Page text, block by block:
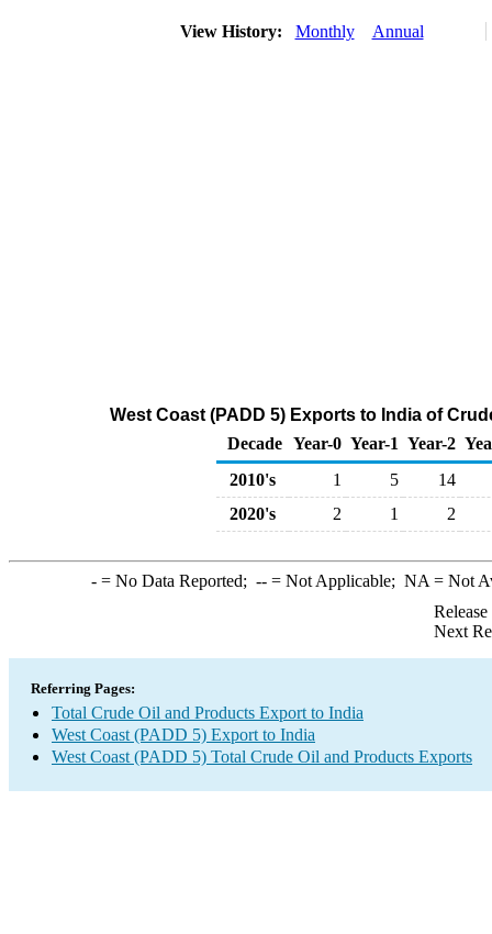
View History: Monthly Annual
West Coast (PADD 5) Exports to India of
Decade Year-0 Year-1 Year-2
2010's
1 5
14
2020's
2 1 2
-= No Data Reported; --= Not Applicable; NA = Not
Next
Referring Pages:
Total Crude Oil and Products Export to India
West Coast (PADD 5) Export to India
West Coast (PADD 5) Total Crude Oil and Products Exports